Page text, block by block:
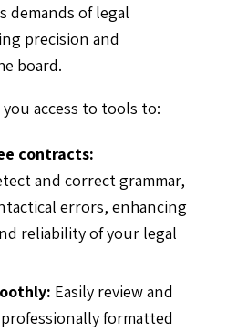
demands of legal
precision and
board.
access to tools to:
contracts:
and correct grammar,
errors, enhancing
reliability of your legal
Easily review and
formatted